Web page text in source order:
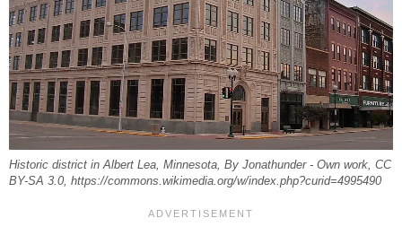
Historic district in Albert Lea, Minnesota, By Jonathunder - Own work, CC
BY-SA 3.0, https://commons.wikimedia.org/w/index.php?curid=4995490